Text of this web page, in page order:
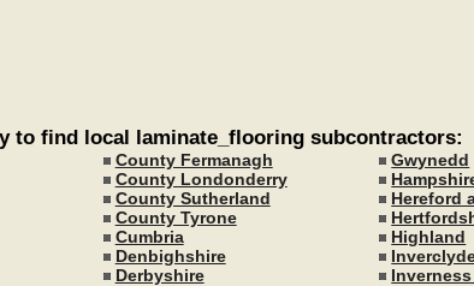
to find local laminate_flooring subcontractors:
County Fermanagh
County Londonderry
County Sutherland
County Tyrone
Cumbria
Denbighshire
Derbyshire
Gwynedd
Hereford
Highland